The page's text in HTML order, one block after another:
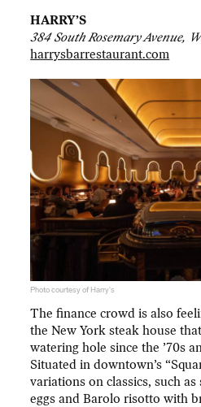
HARRY’S
384 South Rosemary Avenue,
harrysbarrestaurant.com
Photo courtesy of Harry's
The finance crowd is also
the New York steak house
watering hole since the ’70s
Situated in downtown’s
variations on classics, such
eggs and Barolo risotto with